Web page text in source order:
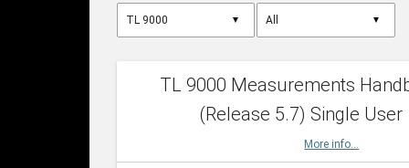
▼ ▼
TL 9000 Measurements
(Release 5.7) Single User
More info...